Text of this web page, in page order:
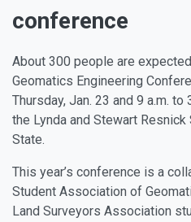
conference
About 300 people are
Geomatics Engineering
Thursday, Jan. 23 and 9 a.m. to
the Lynda and Stewart
State.
This year’s conference is a
Student Association of
Land Surveyors Association